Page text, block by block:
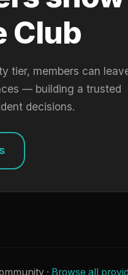
Club
tier, members can
— building a trusted
decisions.
· Browse all